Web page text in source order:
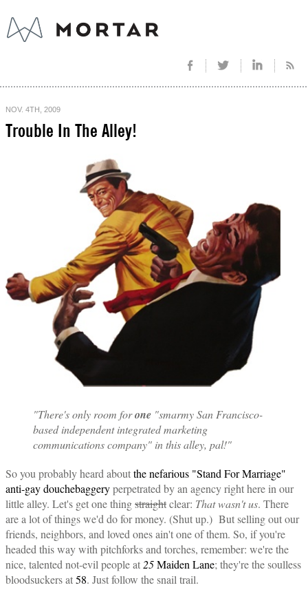
NOV. 4TH, 2009
Trouble In The Alley!
"There's only room forone "smarmy San Francisco-
based independent integrated marketing
communications company" in this alley, pal!"
So you probably heard aboutthe nefarious "Stand For Marriage"
anti-gay douchebaggeryperpetrated by an agency right here in our
little alley. Let's get one thingstraightclear: That wasn't us. There
are a lot of things we'd do for money. (Shut up.) But selling out our
friends, neighbors, and loved ones ain't one of them. So, if you're
headed this way with pitchforks and torches, remember: we're the
nice, talented not-evil people at25Maiden Lane; they're the soulless
bloodsuckers at58. Just follow the snail trail.